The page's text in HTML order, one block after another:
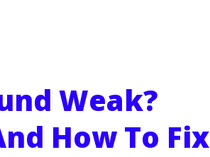
Weak?
How To Fix